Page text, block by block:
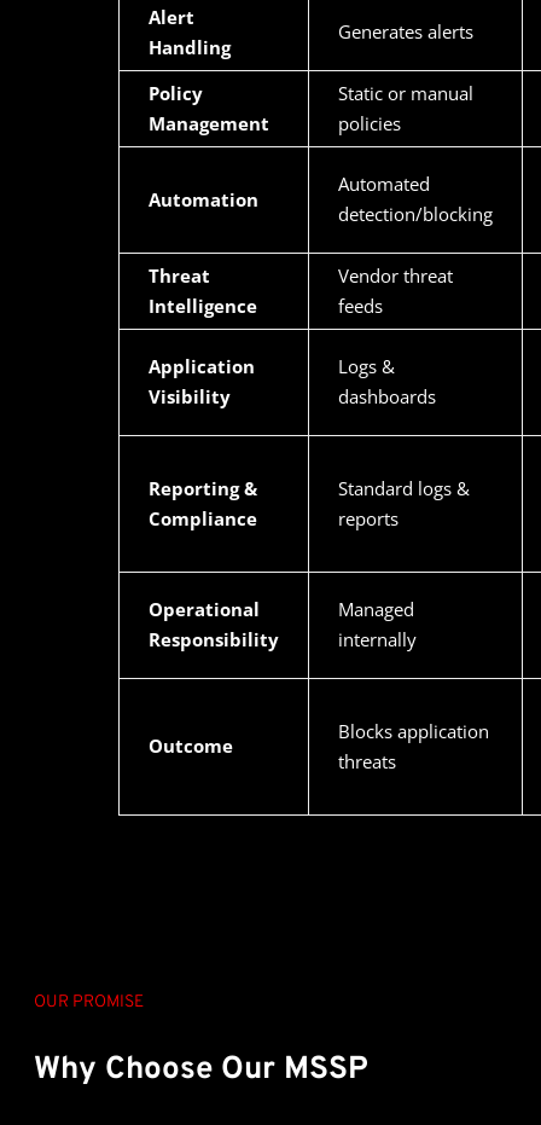
Alert
Handling
Generates alerts
Policy
Management
Static or manual
policies
Automation
Automated
detection/blocking
Threat
Intelligence
Vendor threat
feeds
Application
Visibility
Logs &
dashboards
Reporting &
Compliance
Standard logs &
reports
Operational
Responsibility
Managed
internally
Outcome
Blocks application
threats
OUR PROMISE
Why Choose Our MSSP